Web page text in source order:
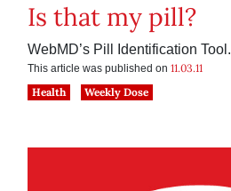
Is that my pill?
WebMD’s Pill Identification Tool.
This article was published on 11.03.11
Health
Weekly Dose